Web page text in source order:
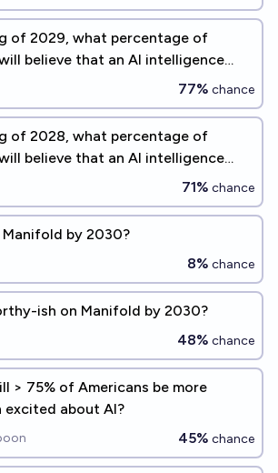
of 2029, what percentage of
believe that an AI intelligence
concern before 2075?
77% chance
of 2028, what percentage of
believe that an AI intelligence
concern before 2075?
71% chance
by 2030?
8% chance
ish on Manifold by 2030?
48% chance
> 75% of Americans be more
excited about AI?
45% chance